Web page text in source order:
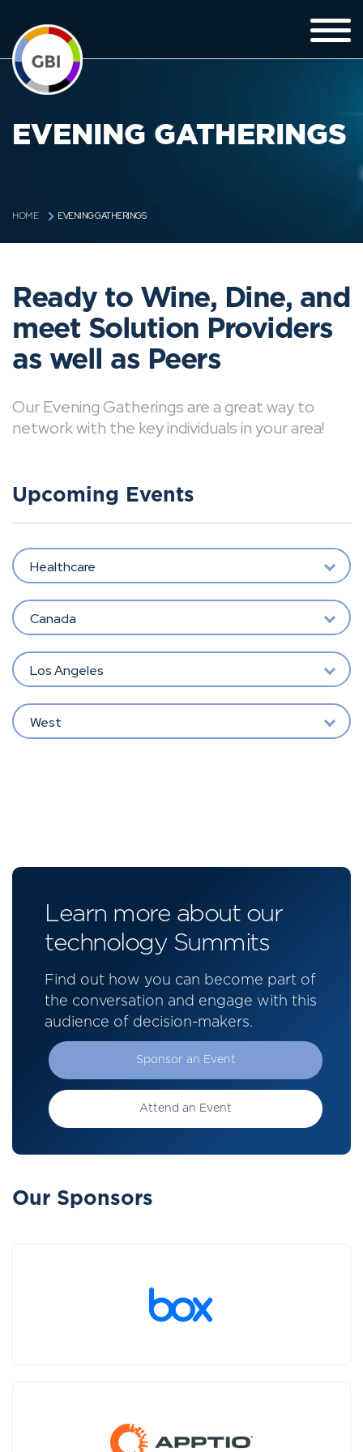
EVENING GATHERINGS
HOME EVENING GATHERINGS
Ready to Wine, Dine, and
meet Solution Providers
as well as Peers
Our Evening Gatherings are a great way to
network with the key individuals in your area!
Upcoming Events
Healthcare
Canada
Los Angeles
West
Learn more about our
technology Summits
Find out how you can become part of
the conversation and engage with this
audience of decision-makers.
Sponsor an Event
Attend an Event
Our Sponsors